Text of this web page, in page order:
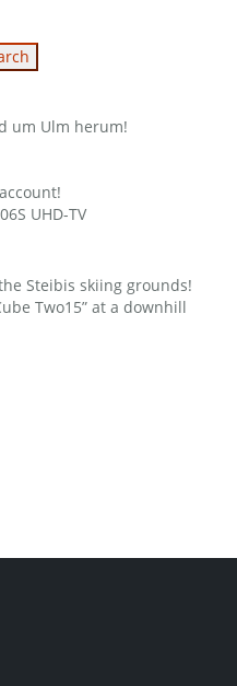
um Ulm herum!
UHD-TV
Steibis skiing grounds!
Two15” at a downhill